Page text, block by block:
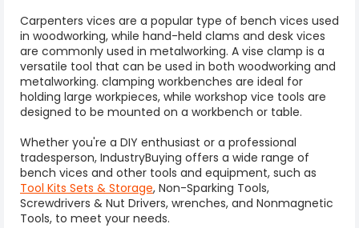
Carpenters vices are a popular type of bench vices used
in woodworking, while hand-held clams and desk vices
are commonly used in metalworking. A vise clamp is a
versatile tool that can be used in both woodworking and
metalworking. clamping workbenches are ideal for
holding large workpieces, while workshop vice tools are
designed to be mounted on a workbench or table.
Whether you're a DIY enthusiast or a professional
tradesperson, IndustryBuying offers a wide range of
bench vices and other tools and equipment, such as
Tool Kits Sets & Storage, Non-Sparking Tools,
Screwdrivers & Nut Drivers, wrenches, and Nonmagnetic
Tools, to meet your needs.